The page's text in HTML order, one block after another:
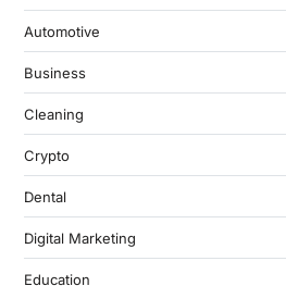
Automotive
Business
Cleaning
Crypto
Dental
Digital Marketing
Education